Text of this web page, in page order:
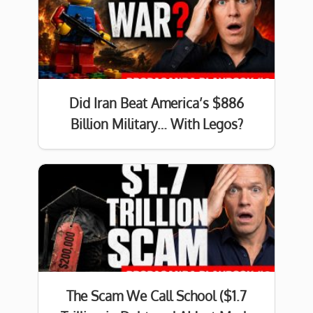
Did Iran Beat America’s $886
Billion Military… With Legos?
The Scam We Call School ($1.7